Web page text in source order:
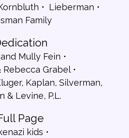
Lieberman
Family
Mully Fein
Rebecca Grabel
Kaplan, Silverman,
& Levine, P.L.
Page
kids